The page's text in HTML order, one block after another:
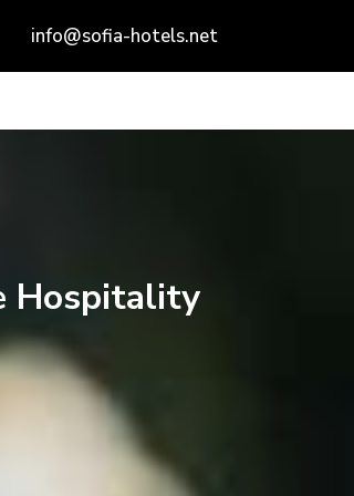
info@sofia-hotels.net
Hospitality